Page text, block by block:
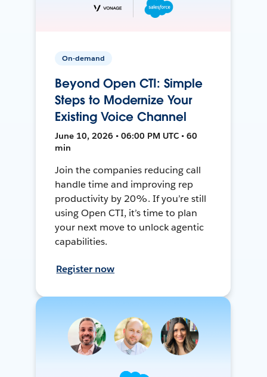
On-demand
Beyond Open CTI: Simple
Steps to Modernize Your
Existing Voice Channel
June 10, 2026 • 06:00 PM UTC • 60
min
Join the companies reducing call
handle time and improving rep
productivity by 20%. If you’re still
using Open CTI, it’s time to plan
your next move to unlock agentic
capabilities.
Register now